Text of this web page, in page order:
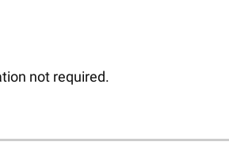
not required.